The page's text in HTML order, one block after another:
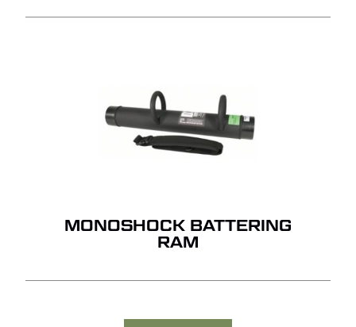
MONOSHOCK BATTERING
RAM